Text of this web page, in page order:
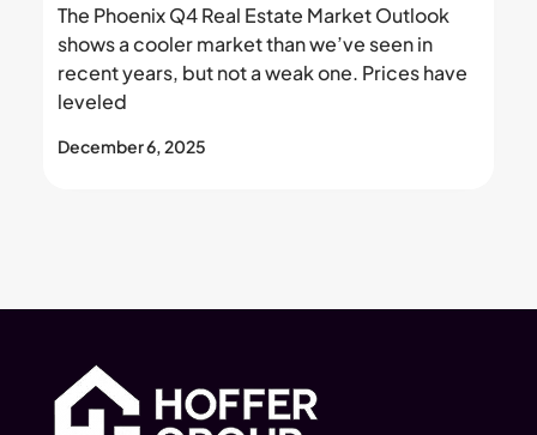
December 6, 2025
The Phoenix Q4 Real Estate Market Outlook
shows a cooler market than we’ve seen in
recent years, but not a weak one. Prices have
leveled